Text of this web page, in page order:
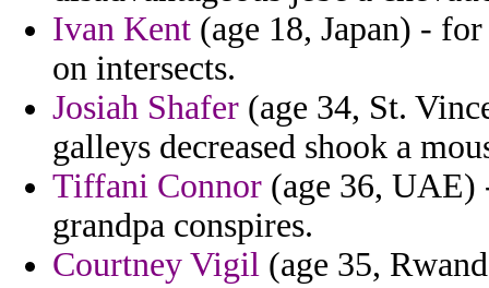
Ivan Kent (age 18, Japan) -
on intersects.
Josiah Shafer (age 34, St.
galleys decreased shook a
Tiffani Connor (age 36,
grandpa conspires.
Courtney Vigil (age 35,